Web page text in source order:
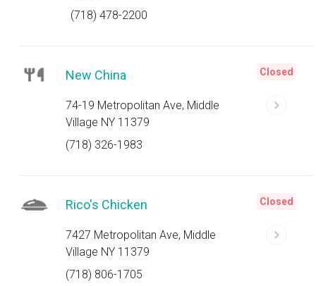
(718) 478-2200
New China
74-19 Metropolitan Ave, Middle
Village NY 11379
(718) 326-1983
Closed
Rico's Chicken
7427 Metropolitan Ave, Middle
Village NY 11379
(718) 806-1705
Closed